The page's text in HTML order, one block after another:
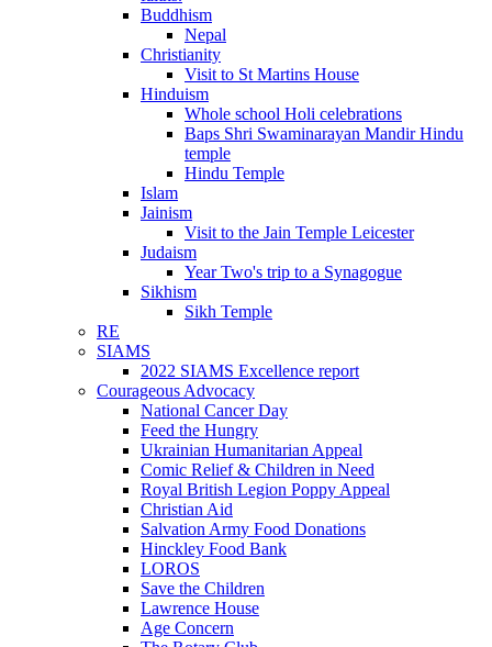
Buddhism
Nepal
Christianity
Visit to St Martins House
Hinduism
Whole school Holi celebrations
Baps Shri Swaminarayan Mandir Hindu
temple
Hindu Temple
Islam
Jainism
Visit to the Jain Temple Leicester
Judaism
Year Two's trip to a Synagogue
Sikhism
Sikh Temple
RE
SIAMS
2022 SIAMS Excellence report
Courageous Advocacy
National Cancer Day
Feed the Hungry
Ukrainian Humanitarian Appeal
Comic Relief & Children in Need
Royal British Legion Poppy Appeal
Christian Aid
Salvation Army Food Donations
Hinckley Food Bank
LOROS
Save the Children
Lawrence House
Age Concern